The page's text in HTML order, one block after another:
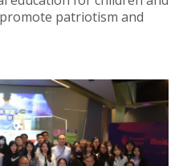
patriotism and